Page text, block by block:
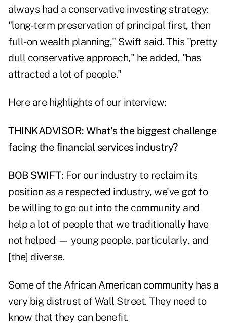
always had a conservative investing strategy:
"long-term preservation of principal first, then
full-on wealth planning," Swift said. This "pretty
dull conservative approach," he added, "has
attracted a lot of people."
Here are highlights of our interview:
THINKADVISOR: What's the biggest challenge
facing the financial services industry?
BOB SWIFT: For our industry to reclaim its
position as a respected industry, we've got to
be willing to go out into the community and
help a lot of people that we traditionally have
not helped — young people, particularly, and
[the] diverse.
Some of the African American community has a
very big distrust of Wall Street. They need to
know that they can benefit.